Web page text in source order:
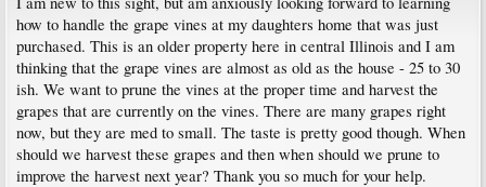
how to handle the grape vines at my daughters home that was just
purchased. This is an older property here in central Illinois and I am
thinking that the grape vines are almost as old as the house - 25 to 30
ish. We want to prune the vines at the proper time and harvest the
grapes that are currently on the vines. There are many grapes right
now, but they are med to small. The taste is pretty good though. When
should we harvest these grapes and then when should we prune to
improve the harvest next year? Thank you so much for your help.